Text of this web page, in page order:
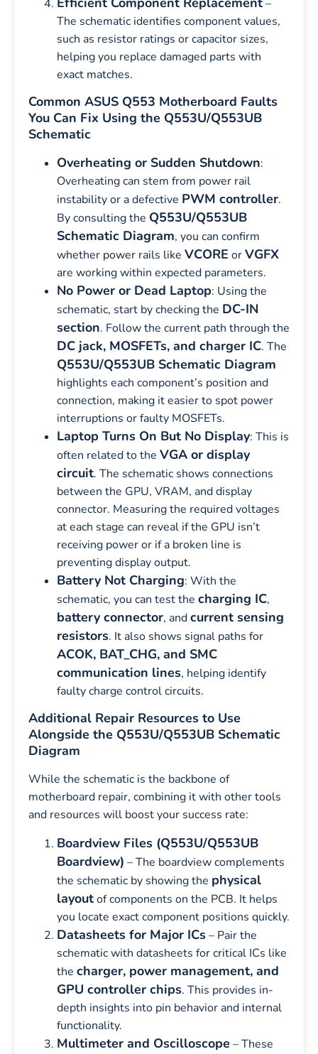
–
The schematic identifies component values,
such as resistor ratings or capacitor sizes,
helping you replace damaged parts with
exact matches.
Common ASUS Q553 Motherboard Faults
You Can Fix Using the Q553U/Q553UB
Schematic
Overheating or Sudden Shutdown:
Overheating can stem from power rail
instability or a defective PWM controller.
By consulting the Q553U/Q553UB
Schematic Diagram, you can confirm
whether power rails like VCORE orVGFX
are working within expected parameters.
No Power or Dead Laptop: Using the
schematic, start by checking the DC-IN
section. Follow the current path through the
DC jack, MOSFETs, and charger IC. The
Q553U/Q553UB Schematic Diagram
highlights each component’s position and
connection, making it easier to spot power
interruptions or faulty MOSFETs.
Laptop Turns On But No Display: This is
often related to the VGA or display
circuit. The schematic shows connections
between the GPU, VRAM, and display
connector. Measuring the required voltages
at each stage can reveal if the GPU isn’t
receiving power or if a broken line is
preventing display output.
Battery Not Charging: With the
schematic, you can test the charging IC,
battery connector, andcurrent sensing
resistors. It also shows signal paths for
ACOK, BAT_CHG, and SMC
communication lines, helping identify
faulty charge control circuits.
Additional Repair Resources to Use
Alongside the Q553U/Q553UB Schematic
Diagram
While the schematic is the backbone of
motherboard repair, combining it with other tools
and resources will boost your success rate:
Boardview Files (Q553U/Q553UB
Boardview) – The boardview complements
the schematic by showing the physical
layoutof components on the PCB. It helps
you locate exact component positions quickly.
Datasheets for Major ICs– Pair the
schematic with datasheets for critical ICs like
the charger, power management, and
GPU controller chips. This provides in-
depth insights into pin behavior and internal
functionality.
Multimeter and Oscilloscope – These